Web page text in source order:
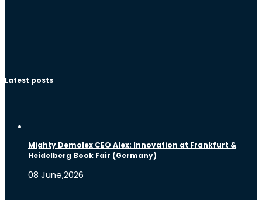
Latest posts
Mighty Demolex CEO Alex: Innovation at Frankfurt &
Heidelberg Book Fair (Germany)
08 June,2026